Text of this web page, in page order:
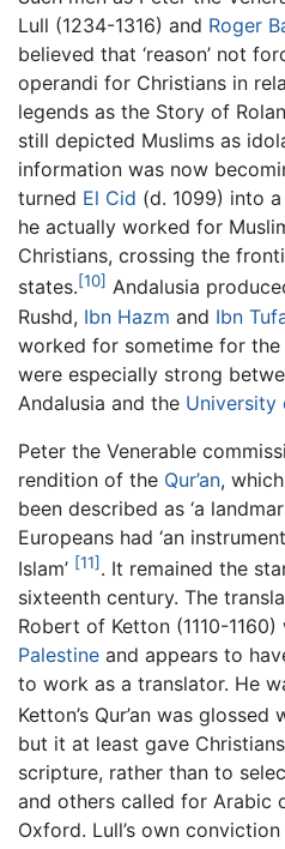
Lull (1234-1316) and Roger
believed that ‘reason’ not
operandi for Christians in
legends as the Story of
still depicted Muslims as
information was now
turned El Cid (d. 1099) into
he actually worked for
Christians, crossing the
states.[10] Andalusia
Rushd, Ibn Hazm and Ibn
worked for sometime for the
were especially strong
Andalusia and the University
Peter the Venerable
rendition of the Qur’an,
been described as ‘a
Europeans had ‘an
Islam’ [11] . It remained the
sixteenth century. The
Robert of Ketton (1110-
Palestine and appears to
to work as a translator. He
Ketton’s Qur’an was
but it at least gave
scripture, rather than to
and others called for Arabic
Oxford. Lull’s own